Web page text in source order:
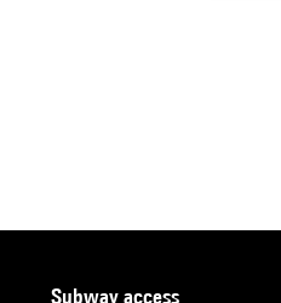
subway access